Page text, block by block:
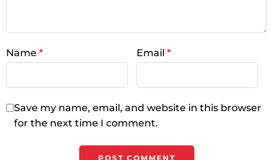
Name * Email *
Save my name, email, and website in this browser
for the next time I comment.